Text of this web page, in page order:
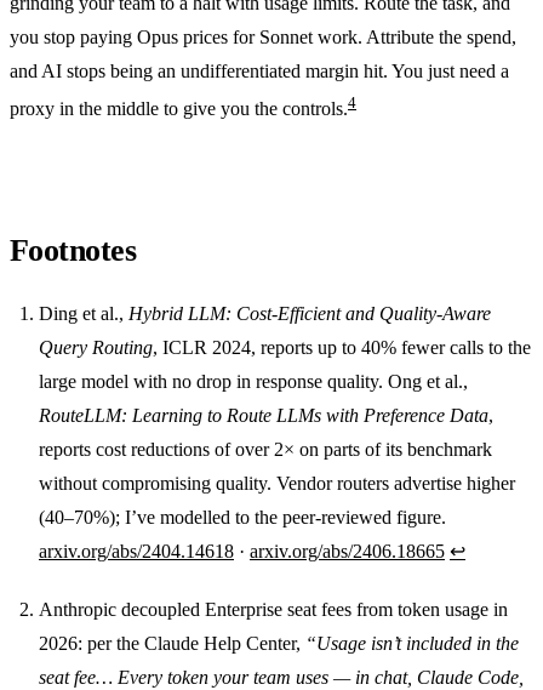
you stop paying Opus prices for Sonnet work. Attribute the spend,
and AI stops being an undifferentiated margin hit. You just need a
proxy in the middle to give you the controls.4
Footnotes
Ding et al., Hybrid LLM: Cost-Efficient and Quality-Aware
Query Routing, ICLR 2024, reports up to 40% fewer calls to the
large model with no drop in response quality. Ong et al.,
RouteLLM: Learning to Route LLMs with Preference Data,
reports cost reductions of over 2× on parts of its benchmark
without compromising quality. Vendor routers advertise higher
(40–70%); I’ve modelled to the peer-reviewed figure.
arxiv.org/abs/2404.14618 · arxiv.org/abs/2406.18665 ↩
Anthropic decoupled Enterprise seat fees from token usage in
2026: per the Claude Help Center, “Usage isn’t included in the
seat fee… Every token your team uses — in chat, Claude Code,